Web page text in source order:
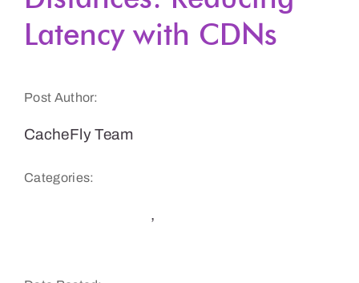
Get a Demo
Latency with CDNs
Post Author:
CacheFly Team
Categories:
,